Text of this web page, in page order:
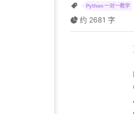
Python 一对一教学
约 2681 字